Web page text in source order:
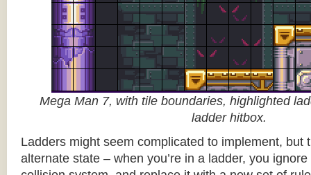
Mega Man 7, with tile boundaries, highlighted
ladder hitbox.
Ladders might seem complicated to implement, but
alternate state – when you’re in a ladder, you